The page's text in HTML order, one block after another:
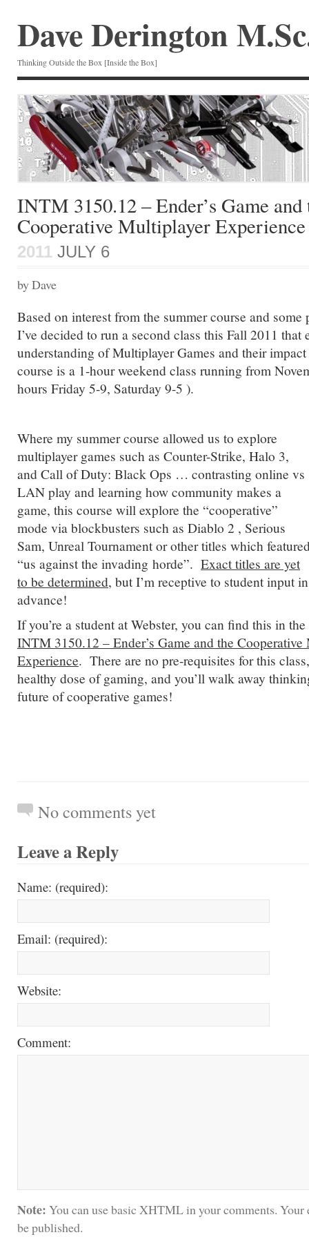
Dave Derington
Thinking Outside the Box [Inside the Box]
INTM 3150.12 – Ender’s Game and
Cooperative Multiplayer Experience
2011 JULY 6
by Dave
Based on interest from the summer course and some
I’ve decided to run a second class this Fall 2011 that
understanding of Multiplayer Games and their
course is a 1-hour weekend class running from
hours Friday 5-9, Saturday 9-5 ).
Where my summer course allowed us to explore
multiplayer games such as Counter-Strike, Halo 3,
and Call of Duty: Black Ops … contrasting online vs
LAN play and learning how community makes a
game, this course will explore the “cooperative”
mode via blockbusters such as Diablo 2 , Serious
Sam, Unreal Tournament or other titles which
“us against the invading horde”. Exact titles are yet
to be determined, but I’m receptive to student input in
advance!
If you’re a student at Webster, you can find this in
INTM 3150.12 – Ender’s Game and the
Experience. There are no pre-requisites for this
healthy dose of gaming, and you’ll walk away
future of cooperative games!
No comments yet
Leave a Reply
Name: (required):
Email: (required):
Website:
Comment:
Note: You can use basic XHTML in your comments.
be published.